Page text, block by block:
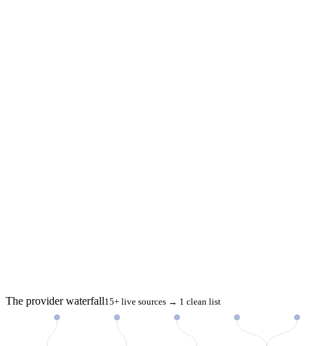
The provider waterfall15+ live sources → 1 clean list